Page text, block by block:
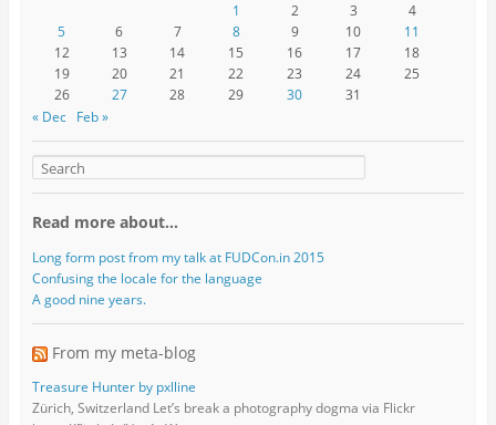
1
2 3
4
5
6 7 8 9 10
11
12
13 14 15 16 17
18
19
20 21 22 23 24
25
26
27 28 29 30
31
« Dec
Feb »
Read more about…
Long form post from my talk at FUDCon.in 2015
Confusing the locale for the language
A good nine years.
From my meta-blog
Treasure Hunter by pxlline
Zürich, Switzerland Let’s break a photography dogma via Flickr